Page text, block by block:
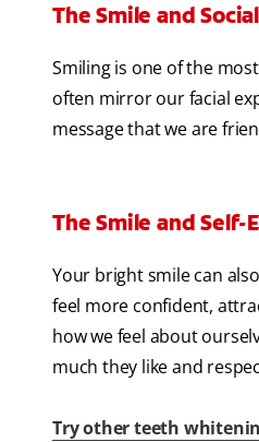
The Smile and
Smiling is one of the
often mirror our facial
message that we are
The Smile and Self-
Your bright smile can
feel more confident,
how we feel about
much they like and
Try other teeth